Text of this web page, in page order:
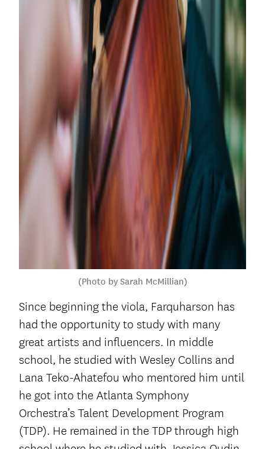
(Photo by Sarah McMillian)
Since beginning the viola, Farquharson has
had the opportunity to study with many
great artists and influencers. In middle
school, he studied with Wesley Collins and
Lana Teko-Ahatefou who mentored him until
he got into the Atlanta Symphony
Orchestra’s Talent Development Program
(TDP). He remained in the TDP through high